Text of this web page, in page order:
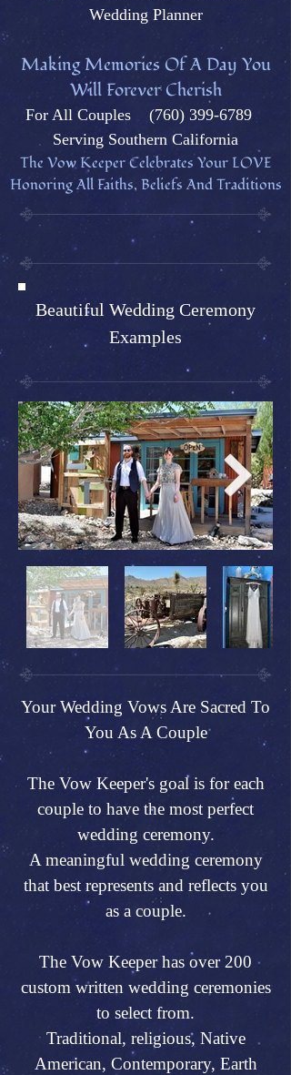
Wedding Planner
Making Memories Of A Day You
Will Forever Cherish
For All Couples (760) 399-6789
Serving Southern California
The Vow Keeper Celebrates Your LOVE
Honoring All Faiths, Beliefs And Traditions
Beautiful Wedding Ceremony
Examples
Your Wedding Vows Are Sacred To
You As A Couple
The Vow Keeper's goal is for each
couple to have the most perfect
wedding ceremony.
A meaningful wedding ceremony
that best represents and reflects you
as a couple.
The Vow Keeper has over 200
custom written wedding ceremonies
to select from.
Traditional, religious, Native
American, Contemporary, Earth